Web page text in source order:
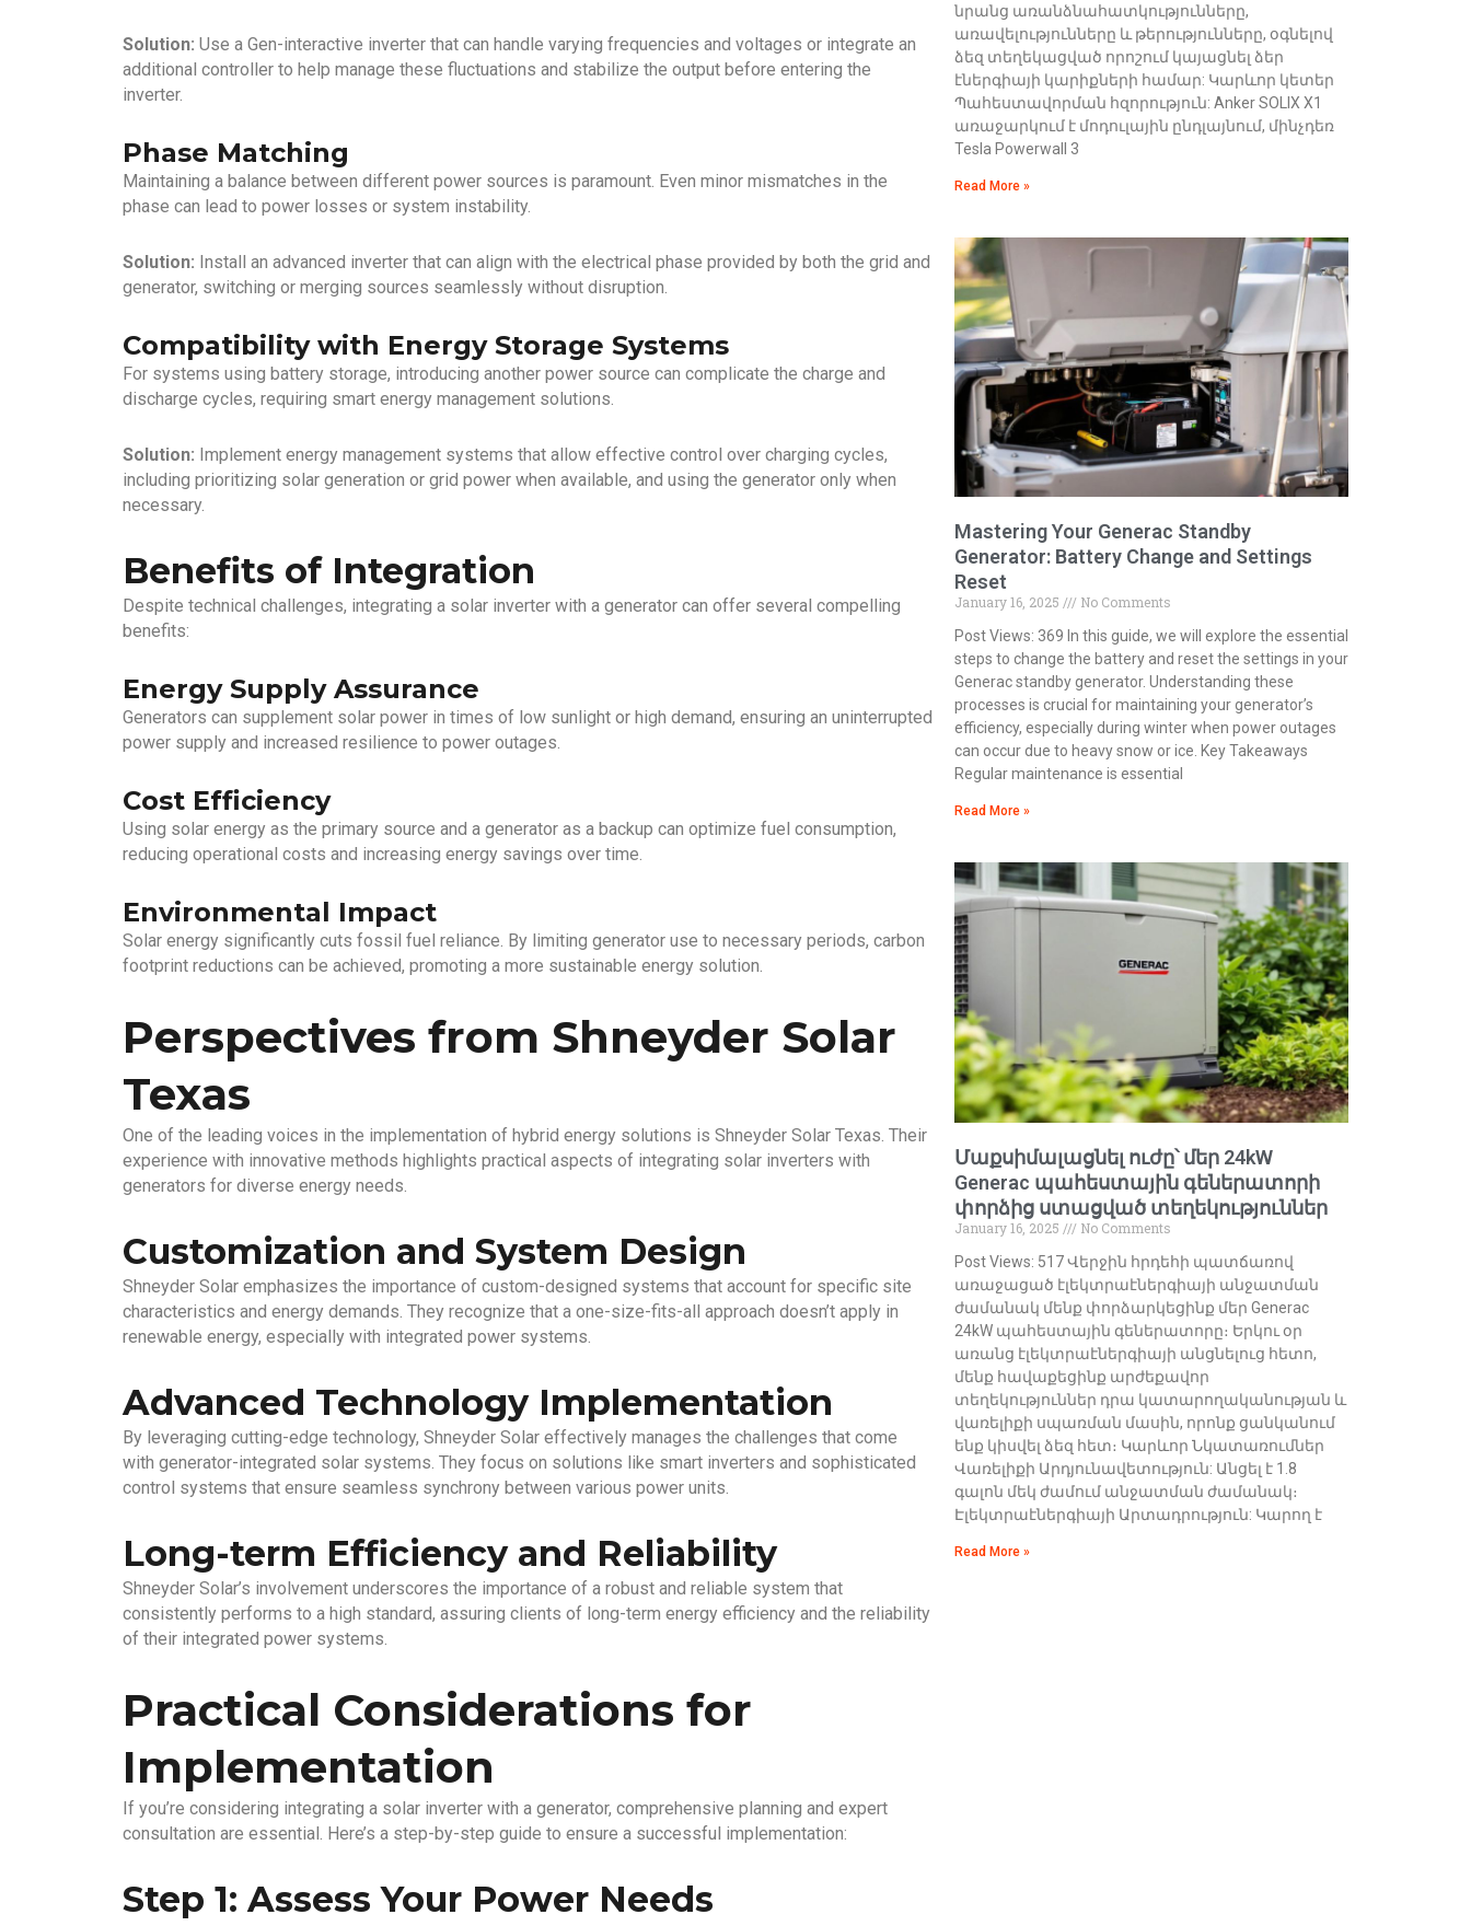
Solution: Use a Gen-interactive inverter that can handle varying frequencies and voltages or integrate an
additional controller to help manage these fluctuations and stabilize the output before entering the
inverter.
Phase Matching
Maintaining a balance between different power sources is paramount. Even minor mismatches in the
phase can lead to power losses or system instability.
Solution: Install an advanced inverter that can align with the electrical phase provided by both the grid and
generator, switching or merging sources seamlessly without disruption.
Compatibility with Energy Storage Systems
For systems using battery storage, introducing another power source can complicate the charge and
discharge cycles, requiring smart energy management solutions.
Solution: Implement energy management systems that allow effective control over charging cycles,
including prioritizing solar generation or grid power when available, and using the generator only when
necessary.
Benefits of Integration
Despite technical challenges, integrating a solar inverter with a generator can offer several compelling
benefits:
Energy Supply Assurance
Generators can supplement solar power in times of low sunlight or high demand, ensuring an uninterrupted
power supply and increased resilience to power outages.
Cost Efficiency
Using solar energy as the primary source and a generator as a backup can optimize fuel consumption,
reducing operational costs and increasing energy savings over time.
Environmental Impact
Solar energy significantly cuts fossil fuel reliance. By limiting generator use to necessary periods, carbon
footprint reductions can be achieved, promoting a more sustainable energy solution.
Perspectives from Shneyder Solar
Texas
One of the leading voices in the implementation of hybrid energy solutions is Shneyder Solar Texas. Their
experience with innovative methods highlights practical aspects of integrating solar inverters with
generators for diverse energy needs.
Customization and System Design
Shneyder Solar emphasizes the importance of custom-designed systems that account for specific site
characteristics and energy demands. They recognize that a one-size-fits-all approach doesn’t apply in
renewable energy, especially with integrated power systems.
Advanced Technology Implementation
By leveraging cutting-edge technology, Shneyder Solar effectively manages the challenges that come
with generator-integrated solar systems. They focus on solutions like smart inverters and sophisticated
control systems that ensure seamless synchrony between various power units.
Long-term Efficiency and Reliability
Shneyder Solar’s involvement underscores the importance of a robust and reliable system that
consistently performs to a high standard, assuring clients of long-term energy efficiency and the reliability
of their integrated power systems.
Practical Considerations for
Implementation
If you’re considering integrating a solar inverter with a generator, comprehensive planning and expert
consultation are essential. Here’s a step-by-step guide to ensure a successful implementation:
Step 1: Assess Your Power Needs
նրանց առանձնահատկությունները,
առավելությունները և թերությունները, օգնելով
ձեզ տեղեկացված որոշում կայացնել ձեր
էներգիայի կարիքների համար: Կարևոր կետեր
Պահեստավորման հզորություն: Anker SOLIX X1
առաջարկում է մոդուլային ընդլայնում, մինչդեռ
Tesla Powerwall 3
Read More »
Mastering Your Generac Standby
Generator: Battery Change and Settings
Reset
January 16, 2025
No Comments
Post Views: 369 In this guide, we will explore the essential
steps to change the battery and reset the settings in your
Generac standby generator. Understanding these
processes is crucial for maintaining your generator’s
efficiency, especially during winter when power outages
can occur due to heavy snow or ice. Key Takeaways
Regular maintenance is essential
Read More »
Մաքսիմալացնել ուժը՝ մեր 24kW
Generac պահեստային գեներատորի
փորձից ստացված տեղեկություններ
January 16, 2025
No Comments
Post Views: 517 Վերջին հրդեհի պատճառով
առաջացած էլեկտրաէներգիայի անջատման
ժամանակ մենք փորձարկեցինք մեր Generac
24kW պահեստային գեներատորը։ Երկու օր
առանց էլեկտրաէներգիայի անցնելուց հետո,
մենք հավաքեցինք արժեքավոր
տեղեկություններ դրա կատարողականության և
վառելիքի սպառման մասին, որոնք ցանկանում
ենք կիսվել ձեզ հետ։ Կարևոր Նկատառումներ
Վառելիքի Արդյունավետություն: Անցել է 1.8
գալոն մեկ ժամում անջատման ժամանակ։
Էլեկտրաէներգիայի Արտադրություն: Կարող է
Read More »